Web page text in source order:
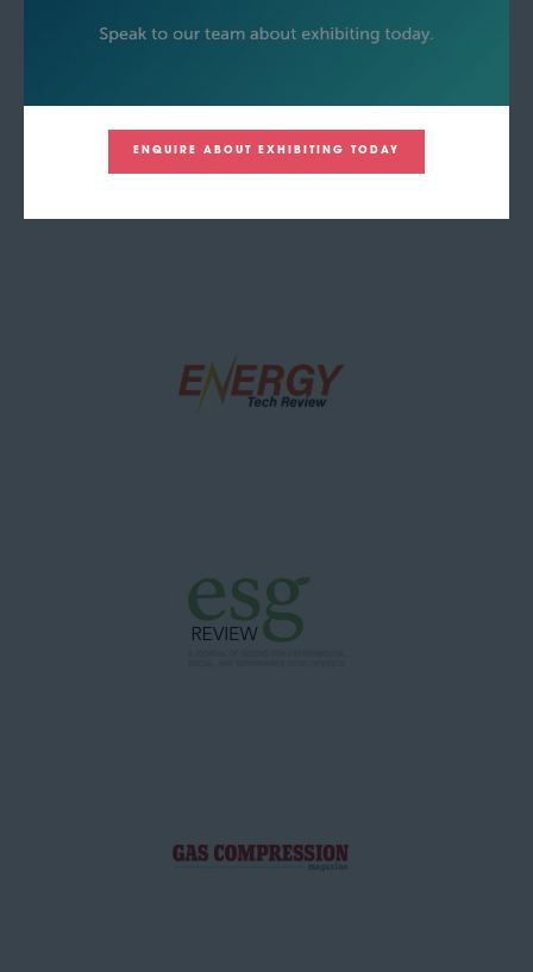
ENQUIRE ABOUT EXHIBITING TODAY